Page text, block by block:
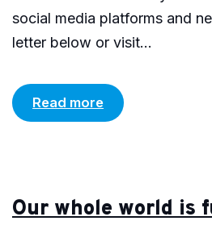
social media platforms and
letter below or visit...
Read more
Our whole world is